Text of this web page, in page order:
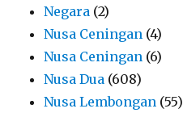
Negara (2)
Nusa Ceningan (4)
Nusa Ceningan (6)
Nusa Dua (608)
Nusa Lembongan (55)